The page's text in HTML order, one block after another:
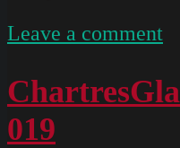
Leave a comment
019